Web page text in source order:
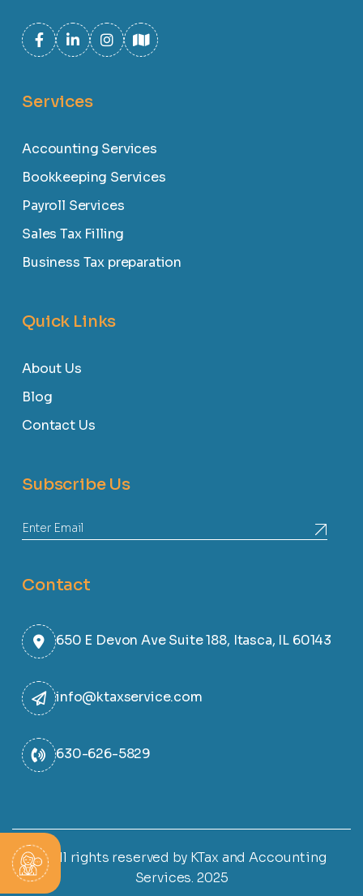
Services
Accounting Services
Bookkeeping Services
Payroll Services
Sales Tax Filling
Business Tax preparation
Quick Links
About Us
Blog
Contact Us
Subscribe Us
Contact
650 E Devon Ave Suite 188, Itasca, IL 60143
info@ktaxservice.com
630-626-5829
© All rights reserved by KTax and Accounting
Services. 2025